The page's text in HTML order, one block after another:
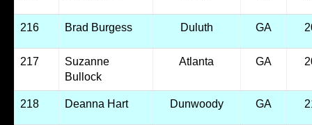
216 Brad Burgess Duluth GA
217
Suzanne
Bullock
Atlanta GA
218 Deanna Hart Dunwoody GA